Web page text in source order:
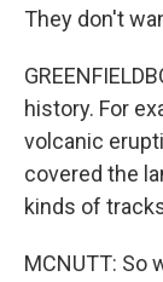
They don't
history. For
volcanic
covered the
kinds of
MCNUTT: So